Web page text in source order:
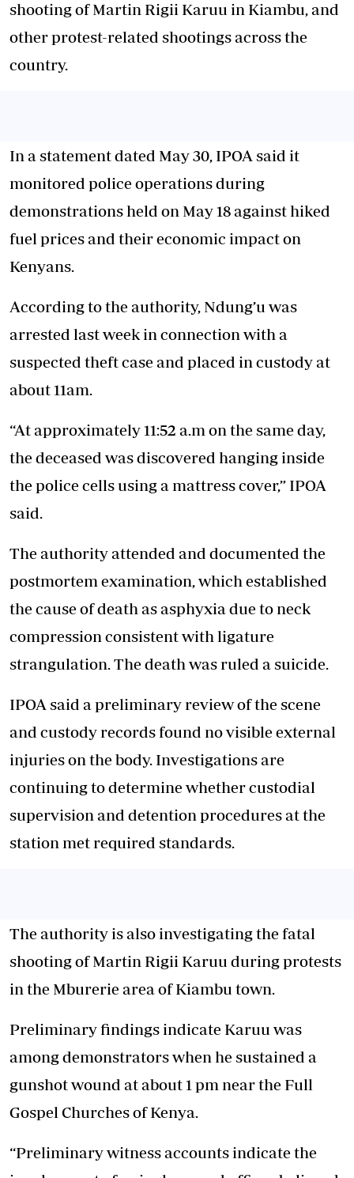
shooting of Martin Rigii Karuu in Kiambu, and
other protest-related shootings across the
country.
In a statement dated May 30, IPOA said it
monitored police operations during
demonstrations held on May 18 against hiked
fuel prices and their economic impact on
Kenyans.
According to the authority, Ndung’u was
arrested last week in connection with a
suspected theft case and placed in custody at
about 11am.
“At approximately 11:52 a.m on the same day,
the deceased was discovered hanging inside
the police cells using a mattress cover,” IPOA
said.
The authority attended and documented the
postmortem examination, which established
the cause of death as asphyxia due to neck
compression consistent with ligature
strangulation. The death was ruled a suicide.
IPOA said a preliminary review of the scene
and custody records found no visible external
injuries on the body. Investigations are
continuing to determine whether custodial
supervision and detention procedures at the
station met required standards.
The authority is also investigating the fatal
shooting of Martin Rigii Karuu during protests
in the Mburerie area of Kiambu town.
Preliminary findings indicate Karuu was
among demonstrators when he sustained a
gunshot wound at about 1 pm near the Full
Gospel Churches of Kenya.
“Preliminary witness accounts indicate the